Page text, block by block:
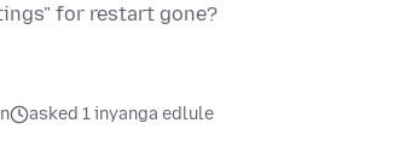
for restart gone?
asked 1 inyanga edlule